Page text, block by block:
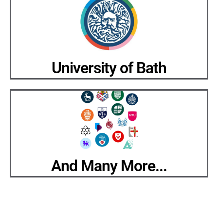
University of Bath
And Many More...